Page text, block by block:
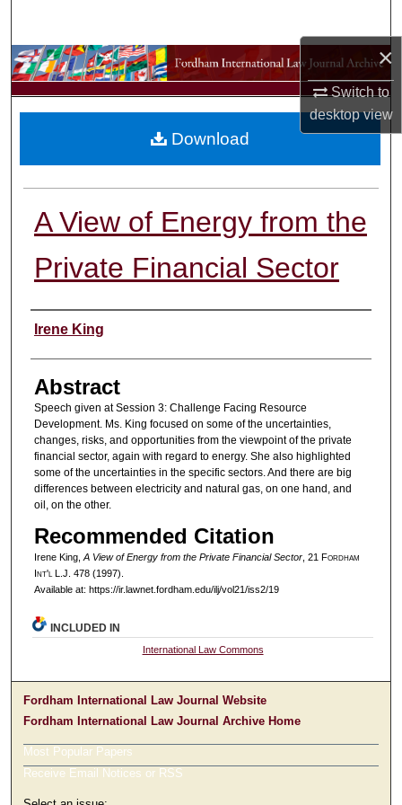
×
Switch to
desktopview
Browse Collections
My Account
A View of Energy from the
Private Financial Sector
Authors
Irene King
Abstract
Speech given at Session 3: Challenge Facing Resource
Development. Ms. King focused on some of the uncertainties,
changes, risks, and opportunities from the viewpoint of the private
financial sector, again with regard to energy. She also highlighted
some of the uncertainties in the specific sectors. And there are big
differences between electricity and natural gas, on one hand, and
oil, on the other.
Recommended Citation
Irene King,A View of Energy from the Private Financial Sector, 21 Fordham
nt'lL.J. 478 (1997).
Available at: https://ir.lawnet.fordham.edu/ilj/vol21/iss2/19
Download
INCLUDED IN
International Law Commons
Fordham International Law Journal Website
Fordham International Law Journal Archive Home
Most Popular Papers
Receive Email Notices or RSS